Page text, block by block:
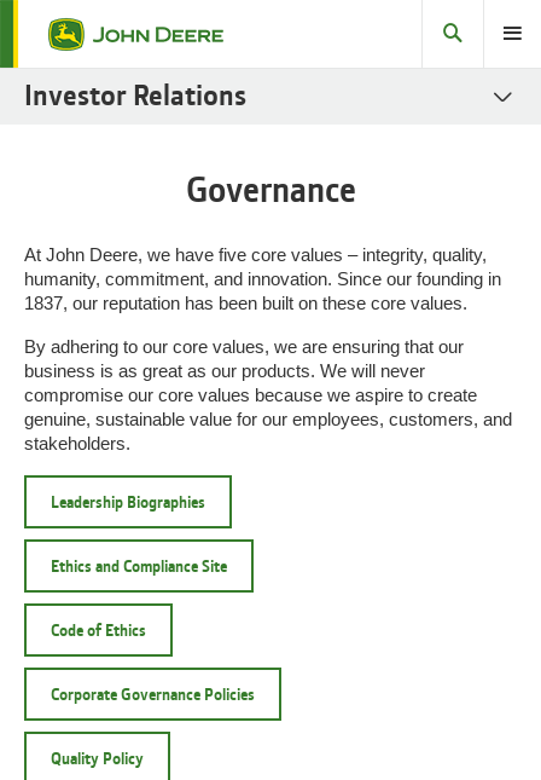
Toggle
Investor Relations
Fact Books
Governance
Sustainability Reports
Fixed Income
Investor Resources
Governance
At John Deere, we have five core values – integrity, quality,
humanity, commitment, and innovation. Since our founding in
1837, our reputation has been built on these core values.
By adhering to our core values, we are ensuring that our
business is as great as our products. We will never
compromise our core values because we aspire to create
genuine, sustainable value for our employees, customers, and
stakeholders.
Leadership Biographies
Ethics and Compliance Site
Code of Ethics
Corporate Governance Policies
Quality Policy